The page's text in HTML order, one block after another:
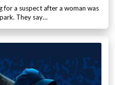
for a suspect after a woman was
They say…